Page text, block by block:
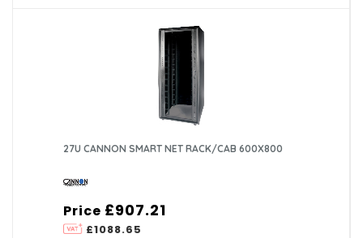
27U CANNON SMART NET RACK/CAB 600X800
Price
£1088.65
£907.21